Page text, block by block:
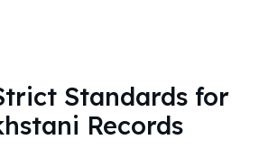
Standards for
Records